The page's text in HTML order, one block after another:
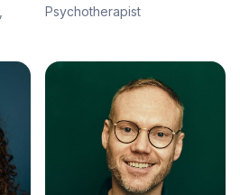
Psychotherapist